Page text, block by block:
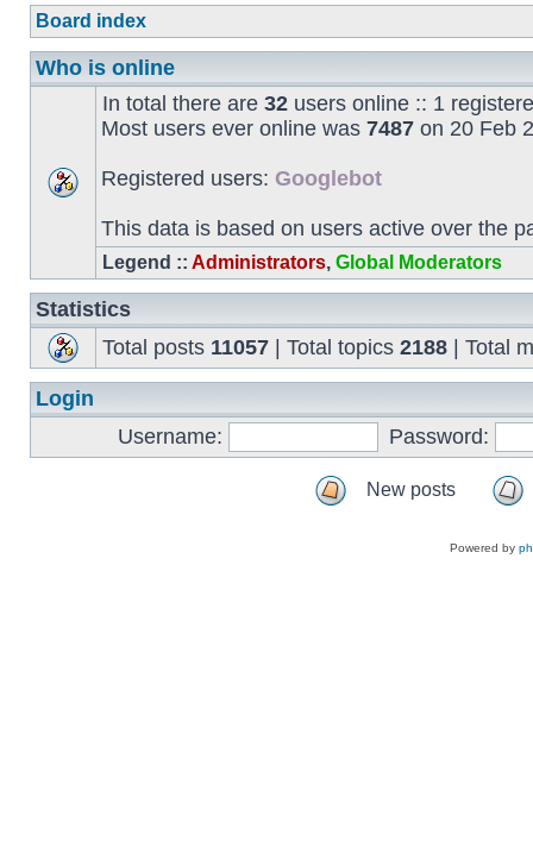
Board index
Who is online
In total there are 32 users online :: 1
Most users ever online was 7487 on 20 Feb
Registered users: Googlebot
This data is based on users active over the
Legend :: Administrators, Global Moderators
Statistics
Total posts 11057 | Total topics 2188 | Total
Login
Username:
Password:
New posts
Powered by